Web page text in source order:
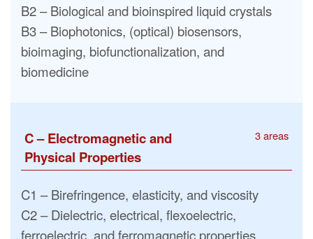
B2 – Biological and bioinspired liquid crystals
B3 – Biophotonics, (optical) biosensors,
bioimaging, biofunctionalization, and
biomedicine
C – Electromagnetic and
Physical Properties
3 areas
C1 – Birefringence, elasticity, and viscosity
C2 – Dielectric, electrical, flexoelectric,
ferroelectric, and ferromagnetic properties